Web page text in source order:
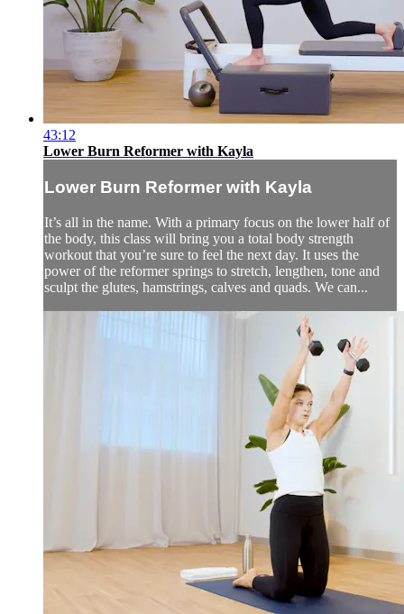
43:12
Lower Burn Reformer with Kayla
Lower Burn Reformer with Kayla
It’s all in the name. With a primary focus on the lower half of
the body, this class will bring you a total body strength
workout that you’re sure to feel the next day. It uses the
power of the reformer springs to stretch, lengthen, tone and
sculpt the glutes, hamstrings, calves and quads. We can...